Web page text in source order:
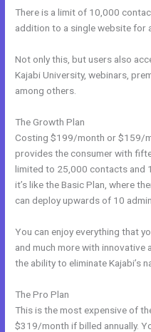
There is a limit of 10,000
addition to a single website for
Not only this, but users also
Kajabi University, webinars,
among others.
The Growth Plan
Costing $199/month or $159/
provides the consumer with
limited to 25,000 contacts and
it’s like the Basic Plan, where
can deploy upwards of 10
You can enjoy everything that
and much more with
the ability to eliminate Kajabi’s
The Pro Plan
This is the most expensive of
$319/month if billed annually.